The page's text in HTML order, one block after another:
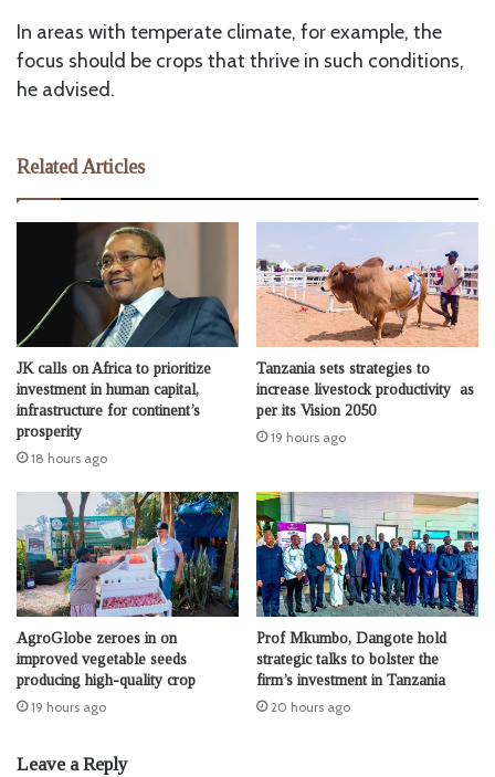
In areas with temperate climate, for example, the
focus should be crops that thrive in such conditions,
he advised.
Related Articles
JK calls on Africa to prioritize
investment in human capital,
infrastructure for continent’s
prosperity
18 hours ago
Tanzania sets strategies to
increase livestock productivity as
per its Vision 2050
19 hours ago
AgroGlobe zeroes in on
improved vegetable seeds
producing high-quality crop
19 hours ago
Prof Mkumbo, Dangote hold
strategic talks to bolster the
firm’s investment in Tanzania
20 hours ago
Leave a Reply